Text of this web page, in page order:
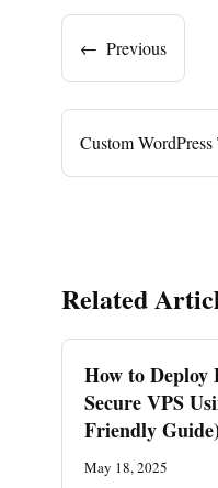
← Previous
Custom
Related
How to
Secure VPS
Friendly
May 18, 2025